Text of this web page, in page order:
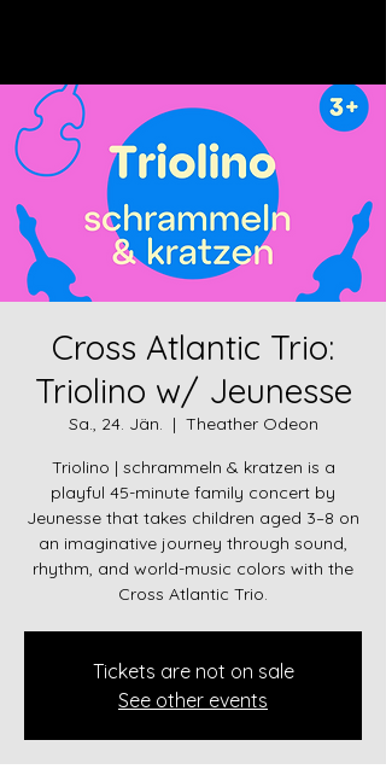
Cross Atlantic Trio:
Triolino w/ Jeunesse
Sa., 24. Jän.
  |
Theather Odeon
Triolino | schrammeln & kratzen is a
playful 45-minute family concert by
Jeunesse that takes children aged 3–8 on
an imaginative journey through sound,
rhythm, and world-music colors with the
Cross Atlantic Trio.
Tickets are not on sale
See other events